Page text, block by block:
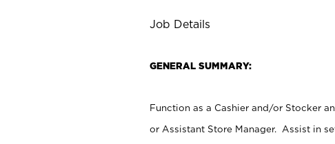
Job Details
GENERAL SUMMARY:
Function as a Cashier and/or Stocker
or Assistant Store Manager. Assist in